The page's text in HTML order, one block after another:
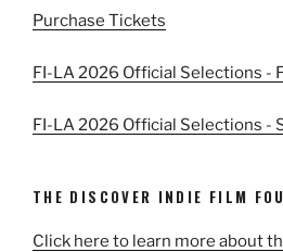
Purchase Tickets
FI-LA 2026 Official Selections -
FI-LA 2026 Official Selections -
THE DISCOVER INDIE FILM
Click here to learn more about